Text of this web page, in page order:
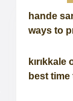
hande
ways to
kırıkkale
best